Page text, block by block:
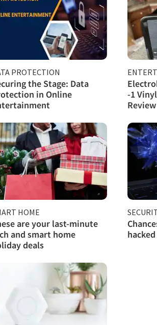
PROTECTION
the Stage: Data
in Online
-1
Review
HOME
are your last-minute
and smart home
deals
hacked